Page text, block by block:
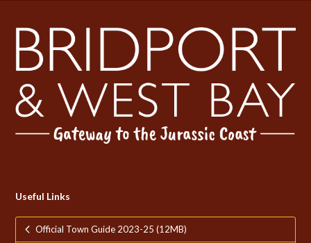
Useful Links
Official Town Guide 2023-25 (12MB)